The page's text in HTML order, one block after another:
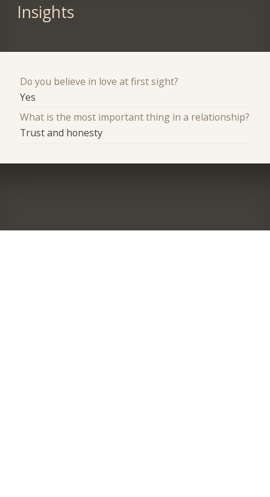
Insights
Do you believe in love at first sight?
Yes
What is the most important thing in a relationship?
Trust and honesty